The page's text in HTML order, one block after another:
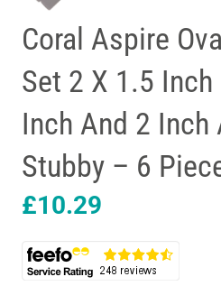
Coral Aspire
Set 2 X 1.5
Inch And 2 Inch
Stubby – 6
£10.29